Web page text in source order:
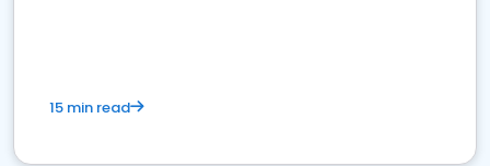
15 min read